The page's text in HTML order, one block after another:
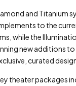
and Titanium
to the
while the
new additions to
curated
theater packages